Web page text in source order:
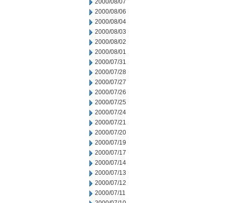
2000/08/07
2000/08/06
2000/08/04
2000/08/03
2000/08/02
2000/08/01
2000/07/31
2000/07/28
2000/07/27
2000/07/26
2000/07/25
2000/07/24
2000/07/21
2000/07/20
2000/07/19
2000/07/17
2000/07/14
2000/07/13
2000/07/12
2000/07/11